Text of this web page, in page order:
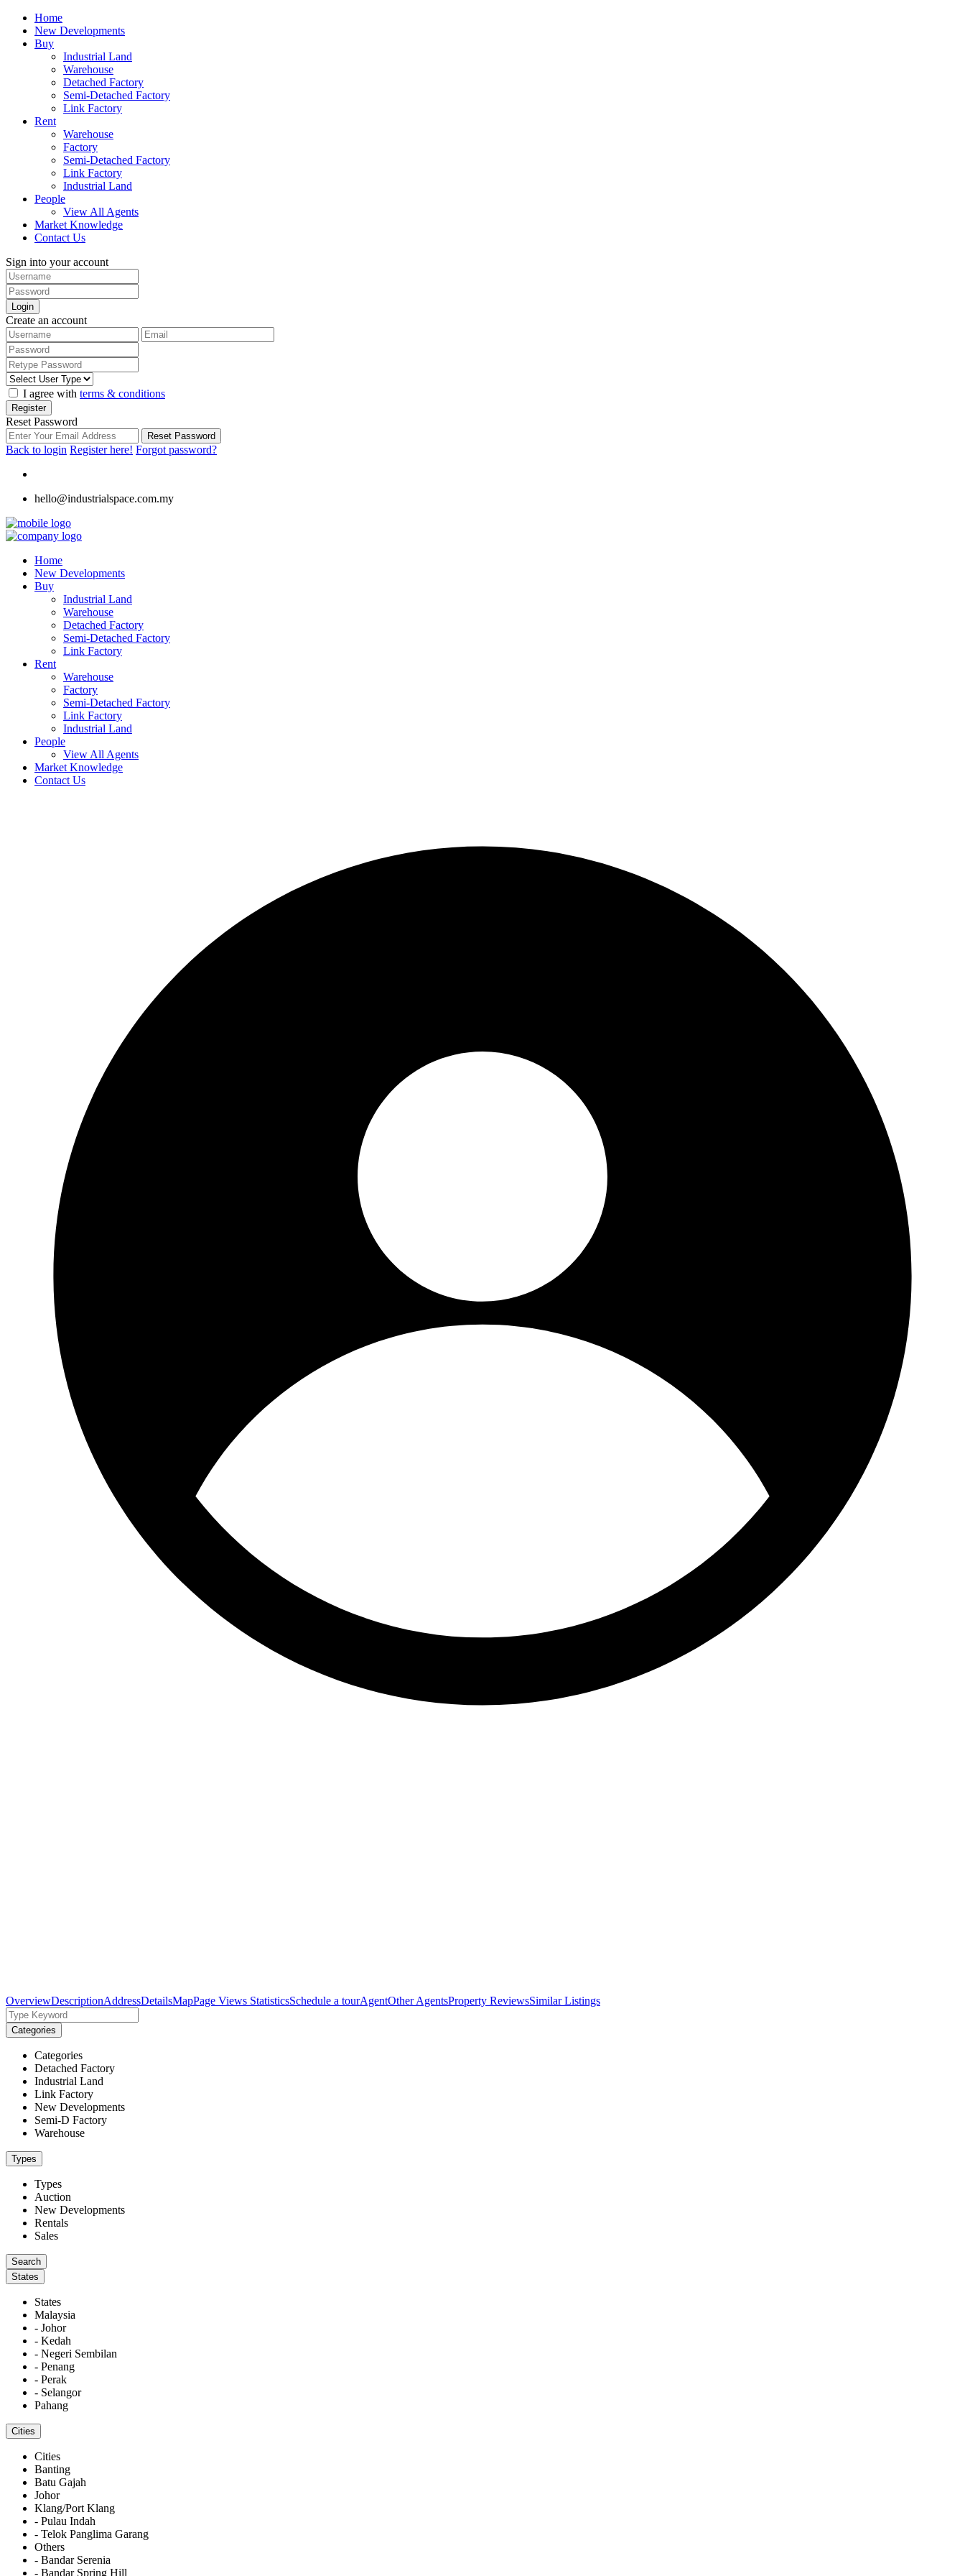
Home
New Developments
Buy
Industrial Land
Warehouse
Detached Factory
Semi-Detached Factory
Link Factory
Rent
Warehouse
Factory
Semi-Detached Factory
Link Factory
Industrial Land
People
View All Agents
Market Knowledge
Contact Us
Sign into your account
Login
Create an account
I agree with terms & conditions
Register
Reset Password
Reset Password
Back to login Register here! Forgot password?
hello@industrialspace.com.my
Home
New Developments
Buy
Industrial Land
Warehouse
Detached Factory
Semi-Detached Factory
Link Factory
Rent
Warehouse
Factory
Semi-Detached Factory
Link Factory
Industrial Land
People
View All Agents
Market Knowledge
Contact Us
OverviewDescriptionAddressDetailsMapPage Views StatisticsSchedule a tourAgentOther AgentsProperty ReviewsSimilar Listings
Categories
Categories
Detached Factory
Industrial Land
Link Factory
New Developments
Semi-D Factory
Warehouse
Types
Types
Auction
New Developments
Rentals
Sales
States
States
Malaysia
- Johor
- Kedah
- Negeri Sembilan
- Penang
- Perak
- Selangor
Pahang
Cities
Cities
Banting
Batu Gajah
Johor
Klang/Port Klang
- Pulau Indah
- Telok Panglima Garang
Others
- Bandar Serenia
- Bandar Spring Hill